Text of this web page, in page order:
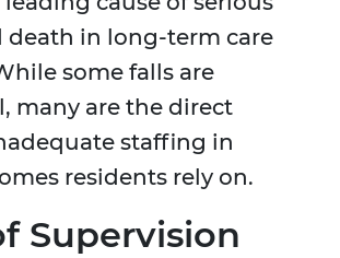
death in long-term care
some falls are
many are the direct
staffing in
residents rely on.
Supervision